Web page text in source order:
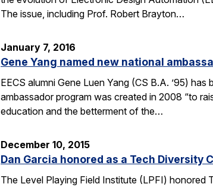
The issue, including Prof. Robert Brayton…
January 7, 2016
Gene Yang named new national
EECS alumni Gene Luen Yang (CS B.A. ’95)
ambassador program was created in 2008 “to
education and the betterment of the…
December 10, 2015
Dan Garcia honored as a Tech Diversity
The Level Playing Field Institute (LPFI) honored